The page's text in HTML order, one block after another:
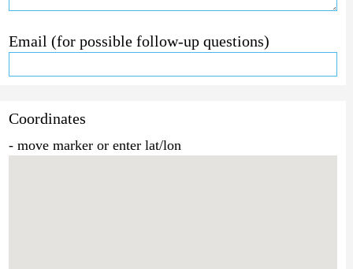
Email (for possible follow-up questions)
Coordinates
- move marker or enter lat/lon